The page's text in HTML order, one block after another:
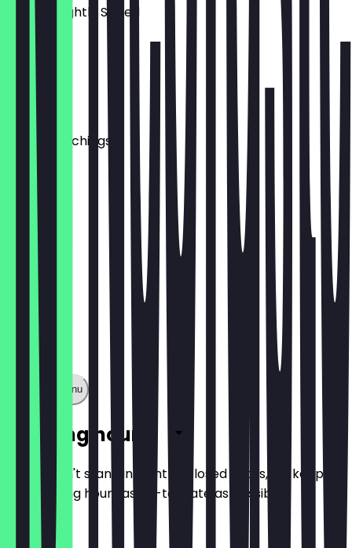
Crisps - Lightly Salted
£2.00
Olives
Pork Scratchings
Show full menu
Opening hours
So you don't stand in front of closed doors, we keep
the opening hours as up-to-date as possible.